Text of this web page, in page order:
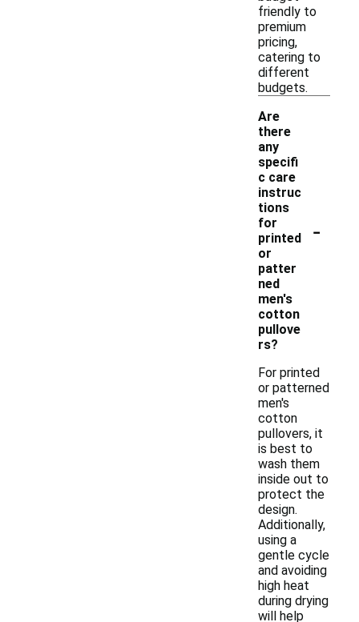
friendly to
premium
pricing,
catering to
different
budgets.
Are
there
any
specifi
c care
instruc
tions
for
printed
or
patter
ned
men's
cotton
pullove
rs?
-
For printed
or patterned
men's
cotton
pullovers, it
is best to
wash them
inside out to
protect the
design.
Additionally,
using a
gentle cycle
and avoiding
high heat
during drying
will help